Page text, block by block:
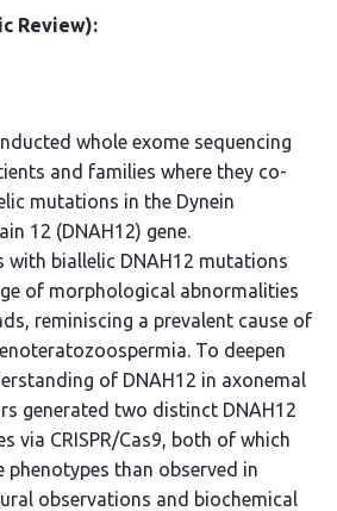
Review):
whole exome sequencing
and families where they co-
mutations in the Dynein
12 (DNAH12) gene.
with biallelic DNAH12 mutations
of morphological abnormalities
reminiscing a prevalent cause of
To deepen
of DNAH12 in axonemal
generated two distinct DNAH12
via CRISPR/Cas9, both of which
phenotypes than observed in
observations and biochemical